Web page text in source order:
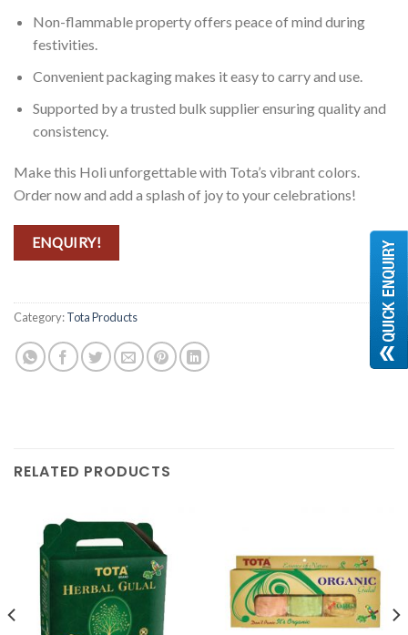
Non-flammable property offers peace of mind during
festivities.
Convenient packaging makes it easy to carry and use.
Supported by a trusted bulk supplier ensuring quality and
consistency.
Make this Holi unforgettable with Tota’s vibrant colors.
Order now and add a splash of joy to your celebrations!
ENQUIRY!
Category:Tota Products
RELATED PRODUCTS